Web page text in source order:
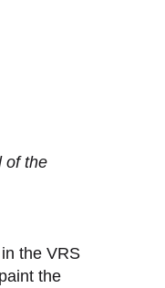
of the
the VRS
the